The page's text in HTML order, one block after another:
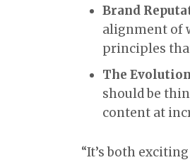
Brand
alignment of
principles
The
should be
content at
“It’s both